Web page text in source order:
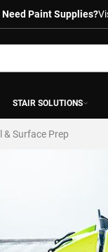
Need Paint Supplies?
STAIR SOLUTIONS
& Surface Prep